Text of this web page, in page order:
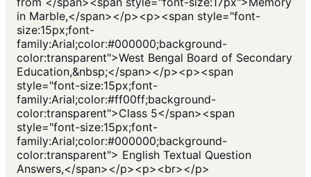
in Marble,</span></p><p><span style="font-
size:15px;font-
family:Arial;color:#000000;background-
color:transparent">West Bengal Board of Secondary
Education,&nbsp;</span></p><p><span
style="font-size:15px;font-
family:Arial;color:#ff00ff;background-
color:transparent">Class 5</span><span
style="font-size:15px;font-
family:Arial;color:#000000;background-
color:transparent"> English Textual Question
Answers,</span></p><p><br></p>